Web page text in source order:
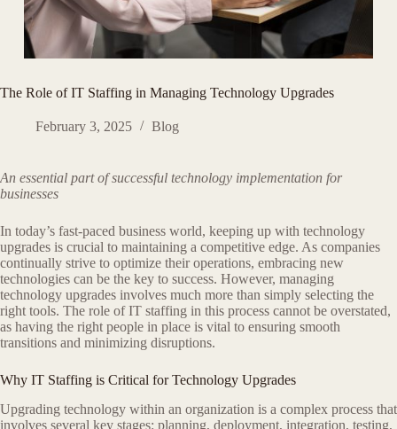
The Role of IT Staffing in Managing Technology Upgrades
February 3, 2025 Blog
An essential part of successful technology implementation for
businesses
In today’s fast-paced business world, keeping up with technology
upgrades is crucial to maintaining a competitive edge. As companies
continually strive to optimize their operations, embracing new
technologies can be the key to success. However, managing
technology upgrades involves much more than simply selecting the
right tools. The role of IT staffing in this process cannot be overstated,
as having the right people in place is vital to ensuring smooth
transitions and minimizing disruptions.
Why IT Staffing is Critical for Technology Upgrades
Upgrading technology within an organization is a complex process that
involves several key stages: planning, deployment, integration, testing,